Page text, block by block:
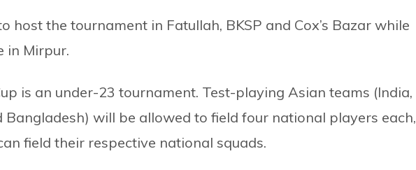
host the tournament in Fatullah, BKSP and Cox’s Bazar while
in Mirpur.
is an under-23 tournament. Test-playing Asian teams (India,
Bangladesh) will be allowed to field four national players each,
field their respective national squads.